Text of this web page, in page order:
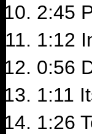
2:45
1:12
0:56
1:11
1:26